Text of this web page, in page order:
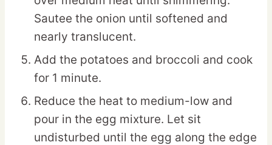
Sautee the onion until softened and
nearly translucent.
Add the potatoes and broccoli and cook
for 1 minute.
Reduce the heat to medium-low and
pour in the egg mixture. Let sit
undisturbed until the egg along the edge